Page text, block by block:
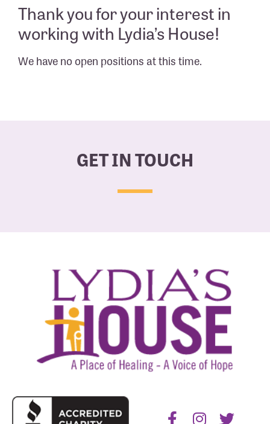
Thank you for your interest in
working with Lydia’s House!
We have no open positions at this time.
GET IN TOUCH